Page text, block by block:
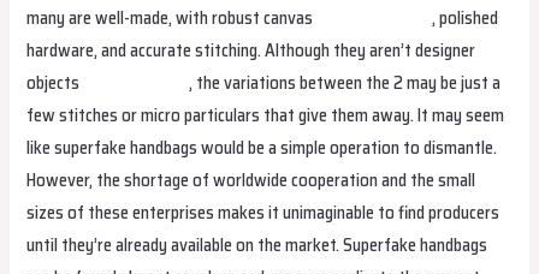
many are well-made, with robust canvas
birkin bag dupe, polished
hardware, and accurate stitching. Although they aren’t designer
objects
hermes replica, the variations between the 2 may be just a
few stitches or micro particulars that give them away. It may seem
like superfake handbags would be a simple operation to dismantle.
However, the shortage of worldwide cooperation and the small
sizes of these enterprises makes it unimaginable to find producers
until they’re already available on the market. Superfake handbags